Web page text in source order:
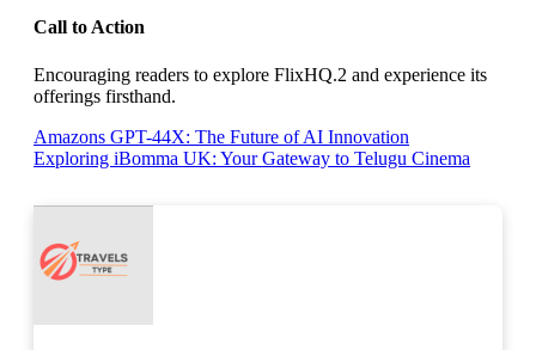
Call to Action
Encouraging readers to explore FlixHQ.2 and experience its
offerings firsthand.
Post
navigation
Amazons GPT-44X: The Future of AI Innovation
Exploring iBomma UK: Your Gateway to Telugu Cinema